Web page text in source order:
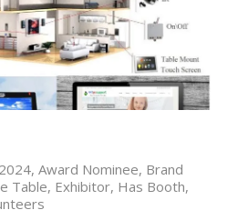
2024, Award Nominee, Brand
Table, Exhibitor, Has Booth,